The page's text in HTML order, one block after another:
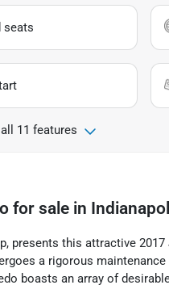
seats
11 features
for sale in
presents this attractive
a rigorous
boasts an array of